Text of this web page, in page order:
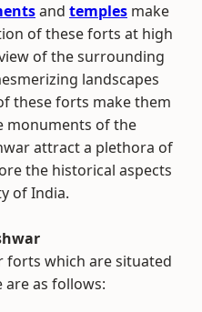
and temples make
of these forts at high
of the surrounding
landscapes
these forts make them
monuments of the
attract a plethora of
the historical aspects
of India.
forts which are situated
are as follows: